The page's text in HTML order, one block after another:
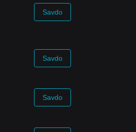
Savdo
Savdo
Savdo